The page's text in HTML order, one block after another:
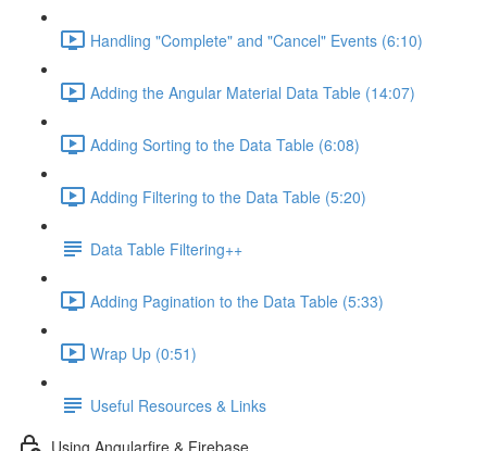
Handling "Complete" and "Cancel" Events (6:10)
Adding the Angular Material Data Table (14:07)
Adding Sorting to the Data Table (6:08)
Adding Filtering to the Data Table (5:20)
Data Table Filtering++
Adding Pagination to the Data Table (5:33)
Wrap Up (0:51)
Useful Resources & Links
Using Angularfire & Firebase